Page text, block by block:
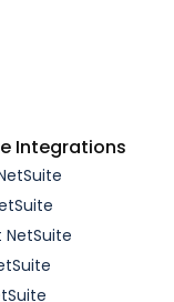
Integrations